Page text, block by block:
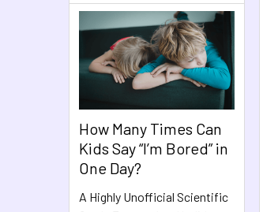
How Many Times Can
Kids Say “I’m Bored” in
One Day?
A Highly Unofficial Scientific